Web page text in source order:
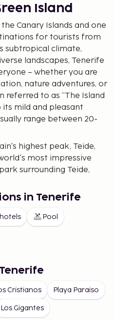
Island
Canary Islands and one
for tourists from
subtropical climate,
landscapes, Tenerife
– whether you are
nature adventures, or
referred to as “The Island
its mild and pleasant
range between 20-
highest peak, Teide,
most impressive
surrounding Teide,
panoramic views.
from the golden sands in
to more remote
as Playa de la Arena.
part of the island,
and Playa del Duque,
crystal-clear water –
family outings. In the
in Tenerife
Pool
Cristianos Playa Paraiso
Los Gigantes